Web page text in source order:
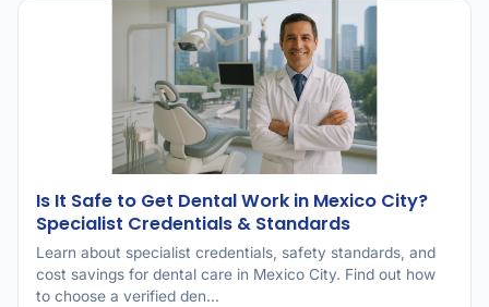
Is It Safe to Get Dental Work in Mexico City?
Specialist Credentials & Standards
Learn about specialist credentials, safety standards, and
cost savings for dental care in Mexico City. Find out how
to choose a verified den…